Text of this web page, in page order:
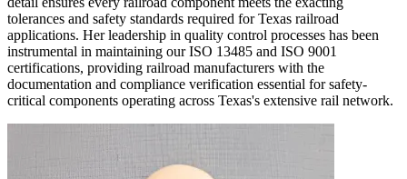
tolerances and safety standards required for Texas railroad
applications. Her leadership in quality control processes has been
instrumental in maintaining our ISO 13485 and ISO 9001
certifications, providing railroad manufacturers with the
documentation and compliance verification essential for safety-
critical components operating across Texas's extensive rail network.